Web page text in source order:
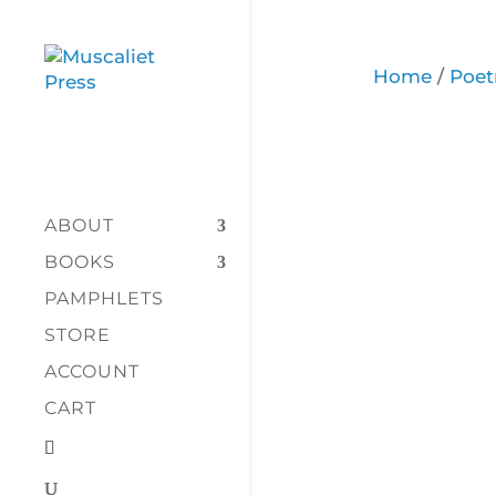
ABOUT
BOOKS
PAMPHLETS
STORE
ACCOUNT
CART
Home/